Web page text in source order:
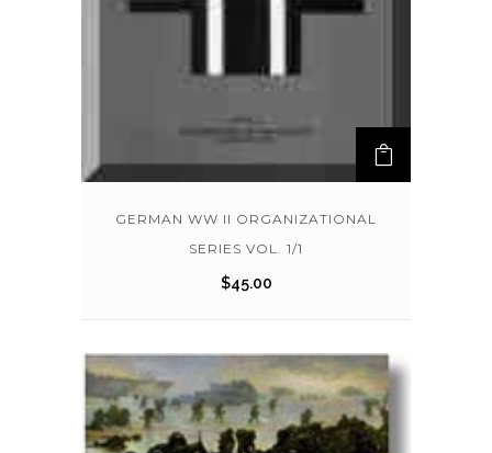
GERMAN WW II ORGANIZATIONAL
SERIES VOL. 1/1
$45.00